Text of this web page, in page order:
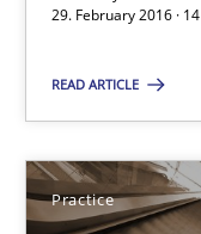
29. February 2016 ·
READ ARTICLE
Practice
Lessons learned
Dr. Christine Grimm